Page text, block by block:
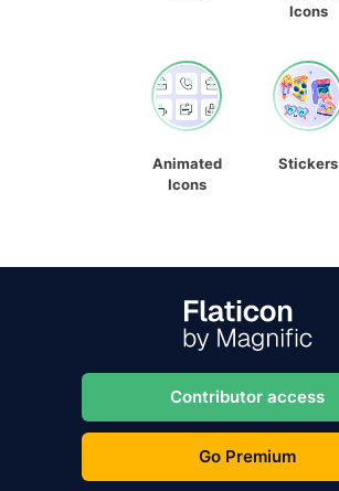
Icons
Animated
Icons
Stickers
Contributor access
Go Premium